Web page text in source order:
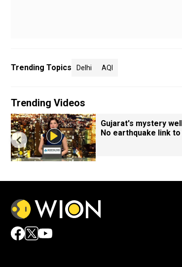
Trending Topics Delhi AQI
Trending Videos
Gujarat's mystery
No earthquake link